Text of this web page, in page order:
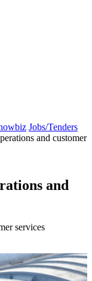
Jobs/Tenders
and customer
and
services